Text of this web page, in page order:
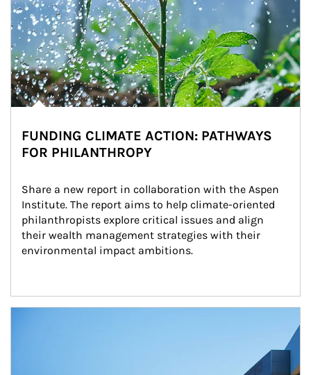
FUNDING CLIMATE ACTION: PATHWAYS
FOR PHILANTHROPY
Share a new report in collaboration with the Aspen
Institute. The report aims to help climate-oriented
philanthropists explore critical issues and align
their wealth management strategies with their
environmental impact ambitions.